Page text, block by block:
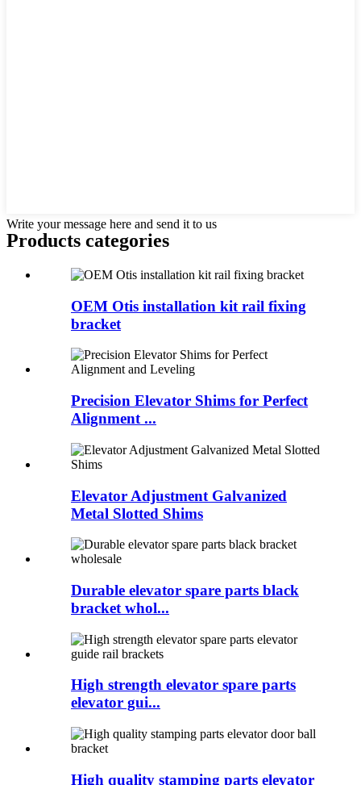
Write your message here and send it to us
Products categories
OEM Otis installation kit rail fixing
bracket
Precision Elevator Shims for Perfect
Alignment ...
Elevator Adjustment Galvanized
Metal Slotted Shims
Durable elevator spare parts black
bracket whol...
High strength elevator spare parts
elevator gui...
High quality stamping parts elevator